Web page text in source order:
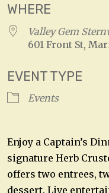
WHERE
Valley Gem
601 Front St,
EVENT TYPE
Events
Enjoy a Captain’s
signature Herb
offers two entrees,
dessert. Live